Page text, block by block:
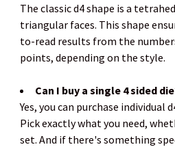
The classic d4 shape is a
triangular faces. This shape
to-read results from the
points, depending on the style.
Can I buy a single 4 sided
Yes, you can purchase individual
Pick exactly what you need,
set. And if there's something